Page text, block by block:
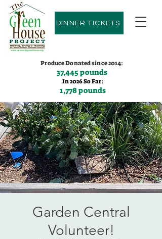
DINNER TICKETS
Produce Donated since 2014:
37,445 pounds
In 2026 So Far:
1,778 pounds
Contact us:(775)600-9530
Garden Central
Volunteer!